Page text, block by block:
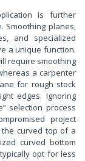
is further
Smoothing planes,
and specialized
a unique function.
require smoothing
a carpenter
for rough stock
edges. Ignoring
selection process
project
the curved top of a
curved bottom
opt for less